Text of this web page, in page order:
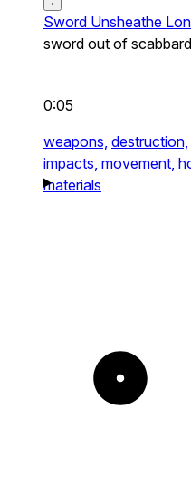
Sword Unsheathe
sword out of
0:05
weapons, destruction,
impacts, movement,
materials